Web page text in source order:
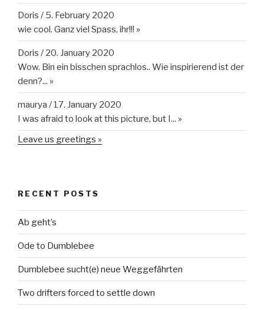
Doris / 5. February 2020
wie cool. Ganz viel Spass, ihr!!! »
Doris / 20. January 2020
Wow. Bin ein bisschen sprachlos.. Wie inspirierend ist der
denn?... »
maurya / 17. January 2020
I was afraid to look at this picture, but I... »
Leave us greetings »
RECENT POSTS
Ab geht’s
Ode to Dumblebee
Dumblebee sucht(e) neue Weggefährten
Two drifters forced to settle down